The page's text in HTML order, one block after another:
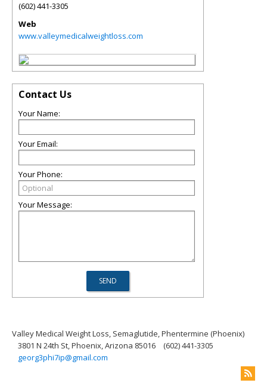
(602) 441-3305
Web
www.valleymedicalweightloss.com
Contact Us
Your Name:
Your Email:
Your Phone:
Your Message:
Valley Medical Weight Loss, Semaglutide, Phentermine (Phoenix)
3801 N 24th St, Phoenix, Arizona 85016
(602) 441-3305
georg3phi7ip@gmail.com